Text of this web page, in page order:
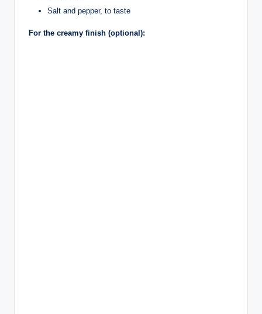
Salt and pepper, to taste
For the creamy finish (optional):